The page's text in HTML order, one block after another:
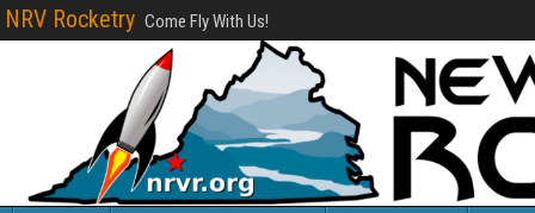
NRV Rocketry Come Fly With Us!